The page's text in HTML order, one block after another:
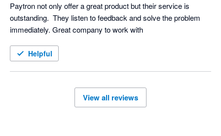
Paytron not only offer a great product but their service is
outstanding.  They listen to feedback and solve the problem
immediately. Great company to work with
Helpful
View all reviews